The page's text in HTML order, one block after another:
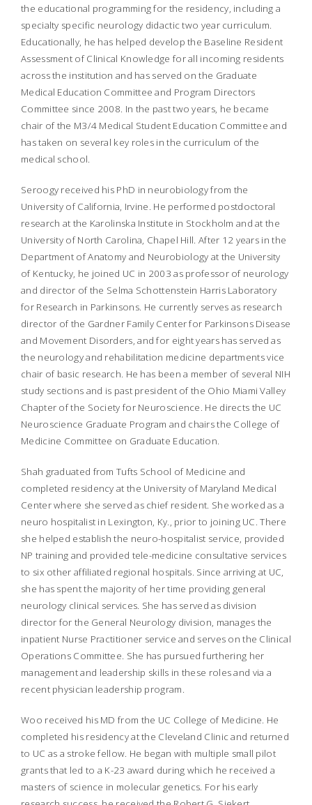
the educational programming for the residency, including a
specialty specific neurology didactic two year curriculum.
Educationally, he has helped develop the Baseline Resident
Assessment of Clinical Knowledge for all incoming residents
across the institution and has served on the Graduate
Medical Education Committee and Program Directors
Committee since 2008. In the past two years, he became
chair of the M3/4 Medical Student Education Committee and
has taken on several key roles in the curriculum of the
medical school.
Seroogy received his PhD in neurobiology from the
University of California, Irvine. He performed postdoctoral
research at the Karolinska Institute in Stockholm and at the
University of North Carolina, Chapel Hill. After 12 years in the
Department of Anatomy and Neurobiology at the University
of Kentucky, he joined UC in 2003 as professor of neurology
and director of the Selma Schottenstein Harris Laboratory
for Research in Parkinsons. He currently serves as research
director of the Gardner Family Center for Parkinsons Disease
and Movement Disorders, and for eight years has served as
the neurology and rehabilitation medicine departments vice
chair of basic research. He has been a member of several NIH
study sections and is past president of the Ohio Miami Valley
Chapter of the Society for Neuroscience. He directs the UC
Neuroscience Graduate Program and chairs the College of
Medicine Committee on Graduate Education.
Shah graduated from Tufts School of Medicine and
completed residency at the University of Maryland Medical
Center where she served as chief resident. She worked as a
neuro hospitalist in Lexington, Ky., prior to joining UC. There
she helped establish the neuro-hospitalist service, provided
NP training and provided tele-medicine consultative services
to six other affiliated regional hospitals. Since arriving at UC,
she has spent the majority of her time providing general
neurology clinical services. She has served as division
director for the General Neurology division, manages the
inpatient Nurse Practitioner service and serves on the Clinical
Operations Committee. She has pursued furthering her
management and leadership skills in these roles and via a
recent physician leadership program.
Woo received his MD from the UC College of Medicine. He
completed his residency at the Cleveland Clinic and returned
to UC as a stroke fellow. He began with multiple small pilot
grants that led to a K-23 award during which he received a
masters of science in molecular genetics. For his early